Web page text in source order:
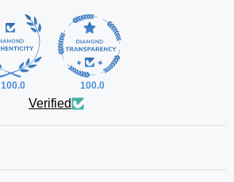
100.0 100.0
Verified